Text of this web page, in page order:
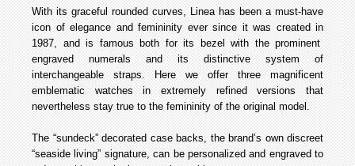
With its graceful rounded curves, Linea has been a must-have
icon of elegance and femininity ever since it was created in
1987, and is famous both for its bezel with the prominent
engraved numerals and its distinctive system of
interchangeable straps. Here we offer three magnificent
emblematic watches in extremely refined versions that
nevertheless stay true to the femininity of the original model.
The “sundeck” decorated case backs, the brand’s own discreet
“seaside living” signature, can be personalized and engraved to